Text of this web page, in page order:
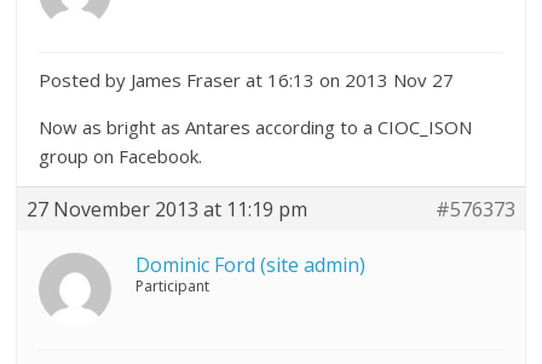
Posted by James Fraser at 16:13 on 2013 Nov 27
Now as bright as Antares according to a CIOC_ISON
group on Facebook.
27 November 2013 at 11:19 pm #576373
Dominic Ford (site admin)
Participant